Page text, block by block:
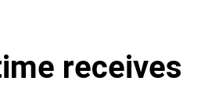
receives